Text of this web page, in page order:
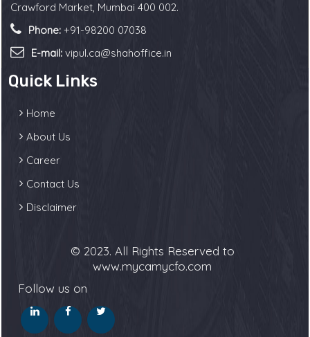
Crawford Market, Mumbai 400 002.
Phone: +91-98200 07038
E-mail: vipul.ca@shahoffice.in
Quick Links
Home
About Us
Career
Contact Us
Disclaimer
© 2023. All Rights Reserved to
www.mycamycfo.com
Follow us on